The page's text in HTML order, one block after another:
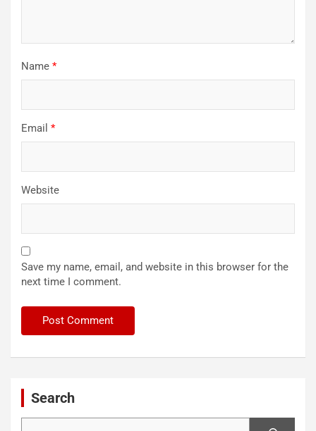
Name *
Email *
Website
Save my name, email, and website in this browser for the
next time I comment.
Search